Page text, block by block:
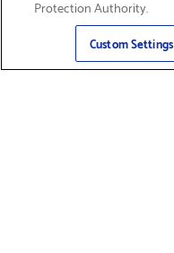
Email
Protection Authority.
Custom Settings